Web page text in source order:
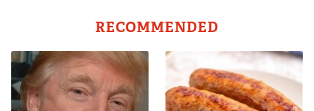
RECOMMENDED